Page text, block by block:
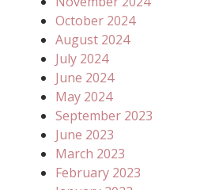
October 2024
August 2024
July 2024
June 2024
May 2024
September 2023
June 2023
March 2023
February 2023